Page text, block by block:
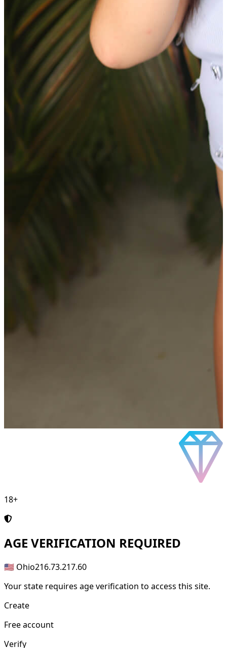
18+
AGE VERIFICATION REQUIRED
🇺🇸 Ohio216.73.217.60
Your state requires age verification to access this site.
Create
Free account
Verify